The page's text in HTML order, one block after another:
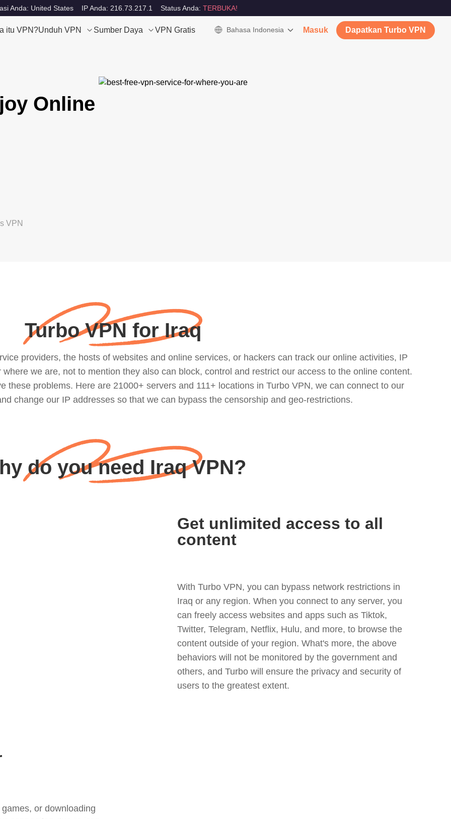
Anda: United States IP Anda: 216.73.217.1 Status Anda: TERBUKA!
itu VPN?Unduh VPN Sumber Daya VPN Gratis Bahasa Indonesia Masuk Dapatkan Turbo VPN
Online
VPN
Turbo VPN for Iraq
providers, the hosts of websites and online services, or hackers can track our online activities, IP
we are, not to mention they also can block, control and restrict our access to the online content.
these problems. Here are 21000+ servers and 111+ locations in Turbo VPN, we can connect to our
change our IP addresses so that we can bypass the censorship and geo-restrictions.
do you need Iraq VPN?
Get unlimited access to all
content
With Turbo VPN, you can bypass network restrictions in
Iraq or any region. When you connect to any server, you
can freely access websites and apps such as Tiktok,
Twitter, Telegram, Netflix, Hulu, and more, to browse the
content outside of your region. What's more, the above
behaviors will not be monitored by the government and
others, and Turbo will ensure the privacy and security of
users to the greatest extent.
or downloading